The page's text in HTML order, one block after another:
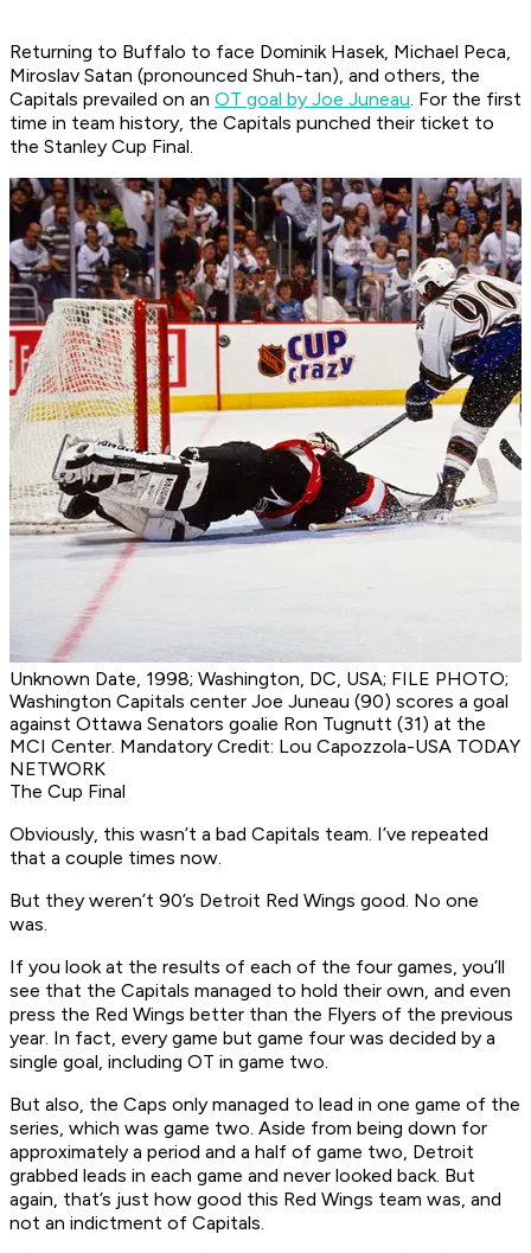
Returning to Buffalo to face Dominik Hasek, Michael Peca,
Miroslav Satan (pronounced Shuh-tan), and others, the
Capitals prevailed on an OT goal by Joe Juneau. For the first
time in team history, the Capitals punched their ticket to
the Stanley Cup Final.
Unknown Date, 1998; Washington, DC, USA; FILE PHOTO;
Washington Capitals center Joe Juneau (90) scores a goal
against Ottawa Senators goalie Ron Tugnutt (31) at the
MCI Center. Mandatory Credit: Lou Capozzola-USA TODAY
NETWORK
The Cup Final
Obviously, this wasn’t a bad Capitals team. I’ve repeated
that a couple times now.
But they weren’t 90’s Detroit Red Wings good. No one
was.
If you look at the results of each of the four games, you’ll
see that the Capitals managed to hold their own, and even
press the Red Wings better than the Flyers of the previous
year. In fact, every game but game four was decided by a
single goal, including OT in game two.
But also, the Caps only managed to lead in one game of the
series, which was game two. Aside from being down for
approximately a period and a half of game two, Detroit
grabbed leads in each game and never looked back. But
again, that’s just how good this Red Wings team was, and
not an indictment of Capitals.